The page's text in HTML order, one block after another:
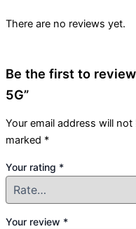
There are no reviews yet.
Be the first to
5G”
Your email address will not
marked *
Your rating *
Your review *